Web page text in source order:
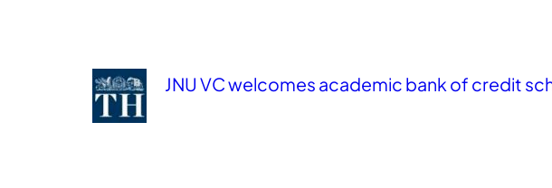
JNU VC welcomes academic bank of credit